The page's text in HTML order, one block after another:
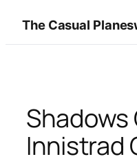
content
The Casual
Shadows
Innistrad